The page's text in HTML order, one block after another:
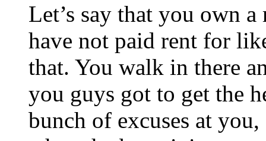
Let’s say that you own
have not paid rent for
that. You walk in there
you guys got to get the
bunch of excuses at you,